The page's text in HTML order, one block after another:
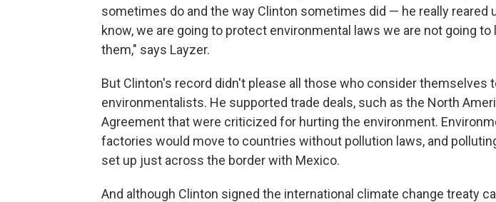
sometimes do and the way Clinton sometimes did — he really reared
know, we are going to protect environmental laws we are not going
them," says Layzer.
But Clinton's record didn't please all those who consider themselves
environmentalists. He supported trade deals, such as the North
Agreement that were criticized for hurting the environment.
factories would move to countries without pollution laws, and
set up just across the border with Mexico.
And although Clinton signed the international climate change treaty